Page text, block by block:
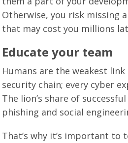
Otherwise, you risk missing
that may cost you millions
Educate your team
Humans are the weakest
security chain; every cyber
The lion’s share of
phishing and social
That’s why it’s important to